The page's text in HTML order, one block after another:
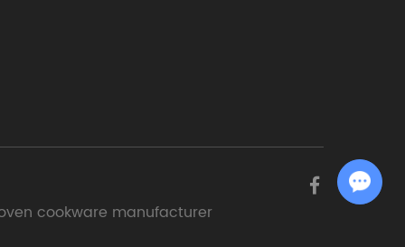
cookware manufacturer
Chat with Us